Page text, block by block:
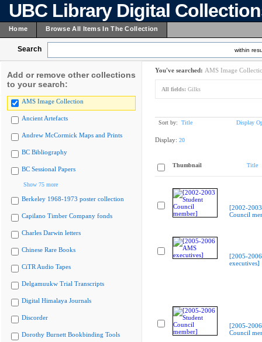
UBC Library Digital
Home Browse All Items In The Collection
Search within
Add or remove other collections
to your search:
AMS Image Collection
Ancient Artefacts
Andrew McCormick Maps and Prints
BC Bibliography
BC Sessional Papers
Show 75 more
Berkeley 1968-1973 poster collection
Capilano Timber Company fonds
Charles Darwin letters
Chinese Rare Books
CiTR Audio Tapes
Delgamuukw Trial Transcripts
Digital Himalaya Journals
Discorder
Dorothy Burnett Bookbinding Tools
You've searched: AMS Image
All fields: Gilks
Sort by: Title Display
Display: 20
Thumbnail Title
[2002-
Council
[2005-
executives]
[2005-
Council